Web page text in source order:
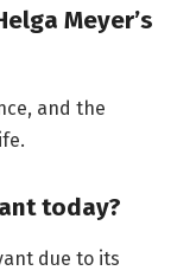
Meyer’s
and the
today?
due to its